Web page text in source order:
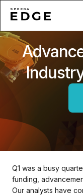
Q1 was a busy
funding,
Our analysts have